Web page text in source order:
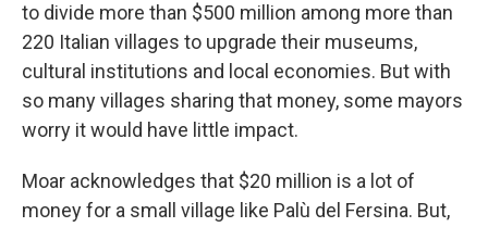
to divide more than $500 million among more than
220 Italian villages to upgrade their museums,
cultural institutions and local economies. But with
so many villages sharing that money, some mayors
worry it would have little impact.
Moar acknowledges that $20 million is a lot of
money for a small village like Palù del Fersina. But,